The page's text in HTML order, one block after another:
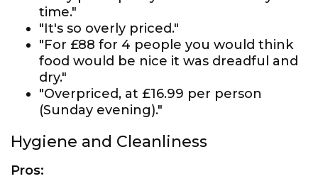
time."
"It's so overly priced."
"For £88 for 4 people you would think
food would be nice it was dreadful and
dry."
"Overpriced, at £16.99 per person
(Sunday evening)."
Hygiene and Cleanliness
Pros: